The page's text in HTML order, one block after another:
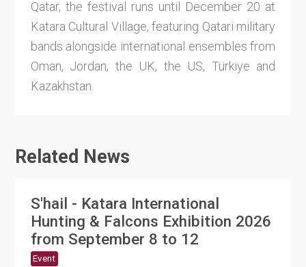
Qatar, the festival runs until December 20 at
Katara Cultural Village, featuring Qatari military
bands alongside international ensembles from
Oman, Jordan, the UK, the US, Türkiye and
Kazakhstan.
Related News
S'hail - Katara International
Hunting & Falcons Exhibition 2026
from September 8 to 12
Event